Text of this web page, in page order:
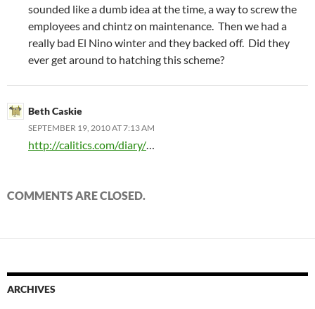
sounded like a dumb idea at the time, a way to screw the
employees and chintz on maintenance. Then we had a
really bad El Nino winter and they backed off. Did they
ever get around to hatching this scheme?
Beth Caskie
SEPTEMBER 19, 2010 AT 7:13 AM
http://calitics.com/diary/…
COMMENTS ARE CLOSED.
ARCHIVES